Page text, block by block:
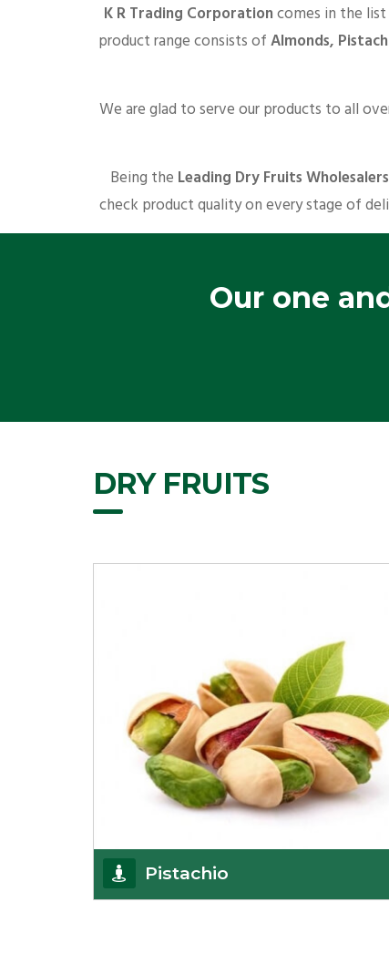
K R Trading Corporationcomes in the
product range consists ofAlmonds,
We are glad to serve our products to all
Being the Leading Dry Fruits
check product quality on every stage of
Our one
DRY FRUITS
Pistachio